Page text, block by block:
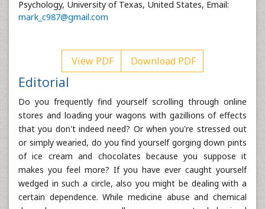
Psychology, University of Texas, United States, Email:
mark_c987@gmail.com
View PDF Download PDF
Editorial
Do you frequently find yourself scrolling through online
stores and loading your wagons with gazillions of effects
that you don't indeed need? Or when you're stressed out
or simply wearied, do you find yourself gorging down pints
of ice cream and chocolates because you suppose it
makes you feel more? If you have ever caught yourself
wedged in such a circle, also you might be dealing with a
certain dependence. While medicine abuse and chemical